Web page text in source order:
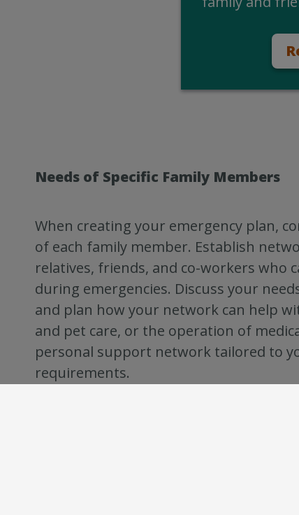
Needs of Specific Family Members
When creating your emergency plan,
of each family member. Establish
relatives, friends, and co-workers who
during emergencies. Discuss your
and plan how your network can help
and pet care, or the operation of
personal support network tailored to
requirements.